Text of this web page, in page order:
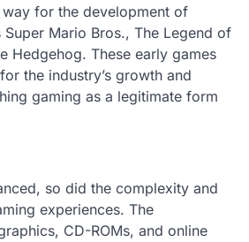
for the development of
Mario Bros., The Legend of
Hedgehog. These early games
the industry’s growth and
gaming as a legitimate form
so did the complexity and
experiences. The
CD-ROMs, and online